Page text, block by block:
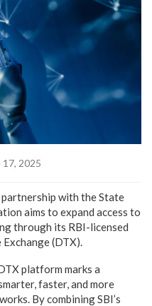
17, 2025
with the State
aims to expand access to
through its RBI-licensed
(DTX).
platform marks a
faster, and more
By combining SBI’s